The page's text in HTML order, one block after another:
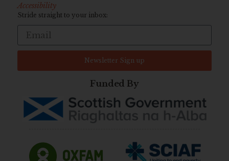
Accessibility
Stride straight to your inbox:
Newsletter Sign up
Funded By